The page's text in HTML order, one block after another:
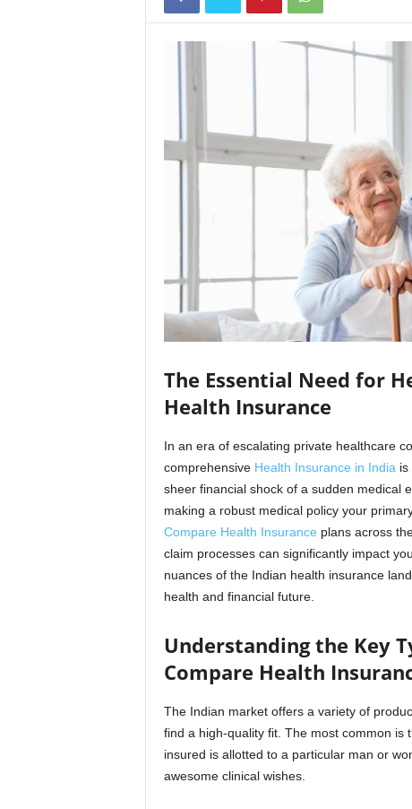
The Essential Need for
Health Insurance
In an era of escalating private healthcare
comprehensive Health Insurance in India is
sheer financial shock of a sudden medical
making a robust medical policy your
Compare Health Insurance plans across
claim processes can significantly impact
nuances of the Indian health insurance
health and financial future.
Understanding the Key
Compare Health
The Indian market offers a variety of
find a high-quality fit. The most common is
insured is allotted to a particular man or
awesome clinical wishes.